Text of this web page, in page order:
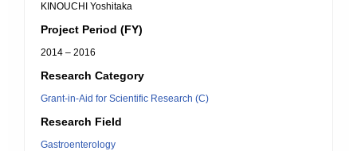
KINOUCHI Yoshitaka
Project Period (FY)
2014 – 2016
Research Category
Grant-in-Aid for Scientific Research (C)
Research Field
Gastroenterology